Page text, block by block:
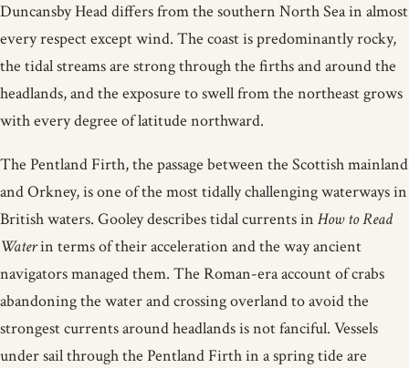
Duncansby Head differs from the southern North Sea in almost
every respect except wind. The coast is predominantly rocky,
the tidal streams are strong through the firths and around the
headlands, and the exposure to swell from the northeast grows
with every degree of latitude northward.
The Pentland Firth, the passage between the Scottish mainland
and Orkney, is one of the most tidally challenging waterways in
British waters. Gooley describes tidal currents in How to Read
Waterin terms of their acceleration and the way ancient
navigators managed them. The Roman-era account of crabs
abandoning the water and crossing overland to avoid the
strongest currents around headlands is not fanciful. Vessels
under sail through the Pentland Firth in a spring tide are